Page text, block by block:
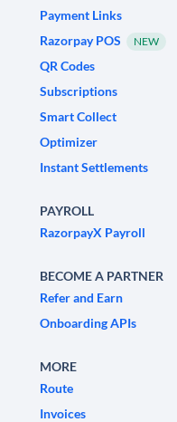
Payment Links
Razorpay POS
NEW
QR Codes
Subscriptions
Smart Collect
Optimizer
Instant Settlements
PAYROLL
RazorpayX Payroll
BECOME A PARTNER
Refer and Earn
Onboarding APIs
MORE
Route
Invoices